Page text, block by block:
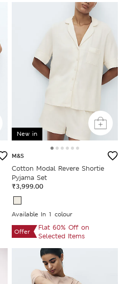
New in
M&S
Cotton Modal Revere Shortie
Pyjama Set
₹3,999.00
Available In 1 colour
Offer
Flat 60% Off on
Selected Items